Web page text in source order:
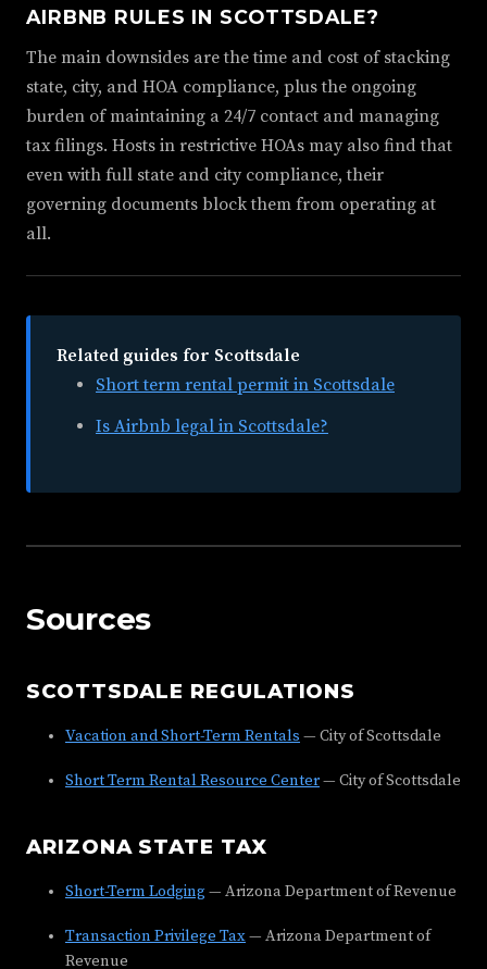
AIRBNB RULES IN SCOTTSDALE?
The main downsides are the time and cost of stacking
state, city, and HOA compliance, plus the ongoing
burden of maintaining a 24/7 contact and managing
tax filings. Hosts in restrictive HOAs may also find that
even with full state and city compliance, their
governing documents block them from operating at
all.
Related guides for Scottsdale
Short term rental permit in Scottsdale
Is Airbnb legal in Scottsdale?
Sources
SCOTTSDALE REGULATIONS
Vacation and Short-Term Rentals — City of Scottsdale
Short Term Rental Resource Center— City of Scottsdale
ARIZONA STATE TAX
Short-Term Lodging— Arizona Department of Revenue
Transaction Privilege Tax— Arizona Department of
Revenue